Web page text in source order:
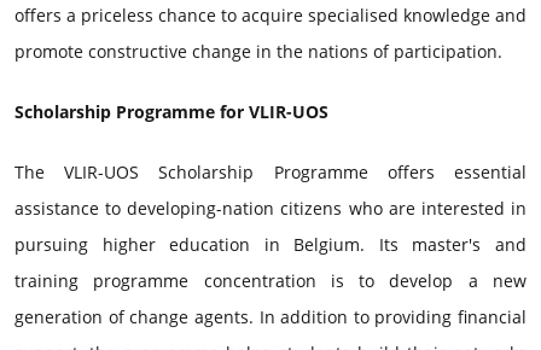
offers a priceless chance to acquire specialised knowledge and
promote constructive change in the nations of participation.
Scholarship Programme for VLIR-UOS
The VLIR-UOS Scholarship Programme offers essential
assistance to developing-nation citizens who are interested in
pursuing higher education in Belgium. Its master's and
training programme concentration is to develop a new
generation of change agents. In addition to providing financial